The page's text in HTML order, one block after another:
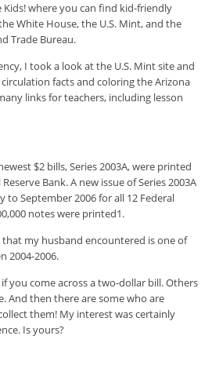
Kids! where you can find kid-friendly
White House, the U.S. Mint, and the
Trade Bureau.
I took a look at the U.S. Mint site and
facts and coloring the Arizona
links for teachers, including lesson
$2 bills, Series 2003A, were printed
Bank. A new issue of Series 2003A
to September 2006 for all 12 Federal
notes were printed1.
my husband encountered is one of
2004-2006.
you come across a two-dollar bill. Others
And then there are some who are
them! My interest was certainly
Is yours?